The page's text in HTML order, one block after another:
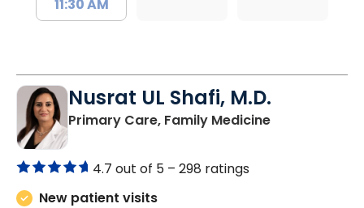
11:30 AM
Nusrat UL Shafi, M.D.
Primary Care, Family Medicinein Columbia,
4.7 out of 5 – 298 ratings
New patient visits